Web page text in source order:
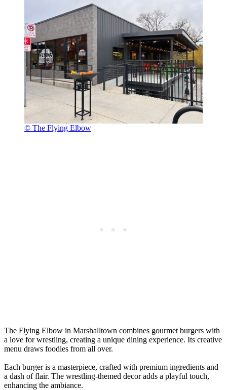
© The Flying Elbow
The Flying Elbow in Marshalltown combines gourmet burgers with
a love for wrestling, creating a unique dining experience. Its creative
menu draws foodies from all over.
Each burger is a masterpiece, crafted with premium ingredients and
a dash of flair. The wrestling-themed decor adds a playful touch,
enhancing the ambiance.